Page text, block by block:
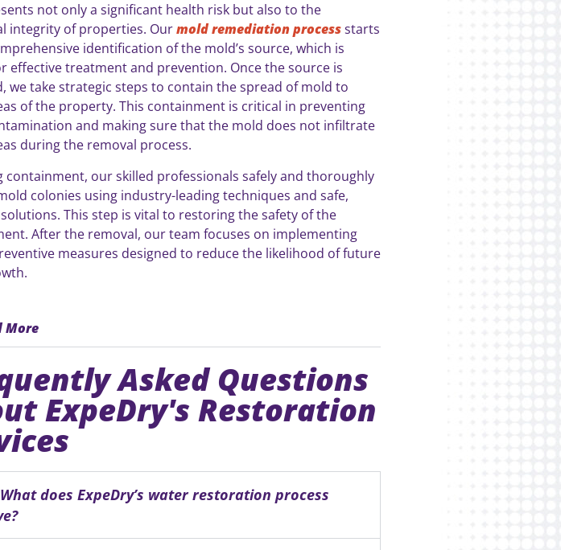
not only a significant health risk but also to the
integrity of properties. Ourmold remediation processstarts
identification of the mold’s source, which is
effective treatment and prevention. Once the source is
we take strategic steps to contain the spread of mold to
of the property. This containment is critical in preventing
and making sure that the mold does not infiltrate
during the removal process.
containment, our skilled professionals safely and thoroughly
colonies using industry-leading techniques and safe,
This step is vital to restoring the safety of the
After the removal, our team focuses on implementing
measures designed to reduce the likelihood of future
More
Asked Questions
ExpeDry's Restoration
does ExpeDry’s water restoration process